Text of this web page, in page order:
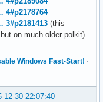
(this
on much older polkit)
Windows Fast-Start! ·
12-30 22:07:40